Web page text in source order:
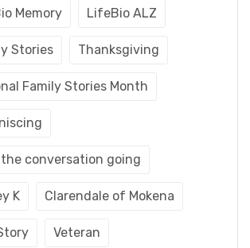
Memory LifeBio ALZ
Stories Thanksgiving
Family Stories Month
the conversation going
K Clarendale of Mokena
Veteran